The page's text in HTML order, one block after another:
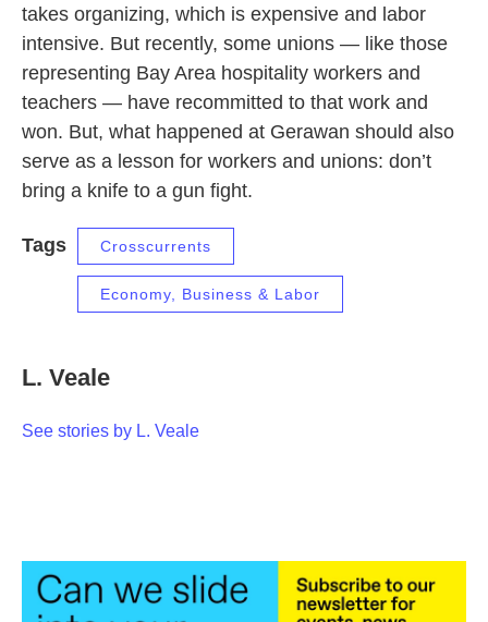
takes organizing, which is expensive and labor
intensive. But recently, some unions — like those
representing Bay Area hospitality workers and
teachers — have recommitted to that work and
won. But, what happened at Gerawan should also
serve as a lesson for workers and unions: don’t
bring a knife to a gun fight.
Tags Crosscurrents
Economy, Business & Labor
L. Veale
See stories by L. Veale